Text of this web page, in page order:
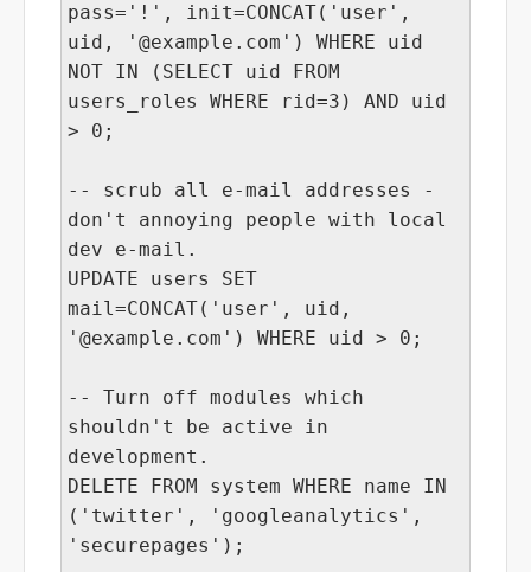
pass='!', init=CONCAT('user',
uid, '@example.com') WHERE uid
NOT IN (SELECT uid FROM
users_roles WHERE rid=3) AND uid
> 0;
-- scrub all e-mail addresses -
don't annoying people with local
dev e-mail.
UPDATE users SET
mail=CONCAT('user', uid,
'@example.com') WHERE uid > 0;
-- Turn off modules which
shouldn't be active in
development.
DELETE FROM system WHERE name IN
('twitter', 'googleanalytics',
'securepages');